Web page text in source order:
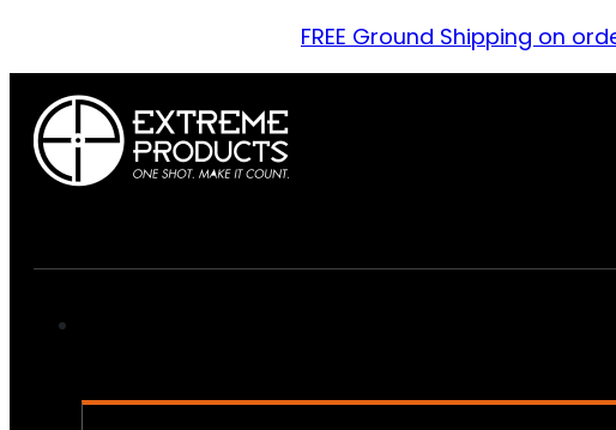
FREE Ground Shipping on